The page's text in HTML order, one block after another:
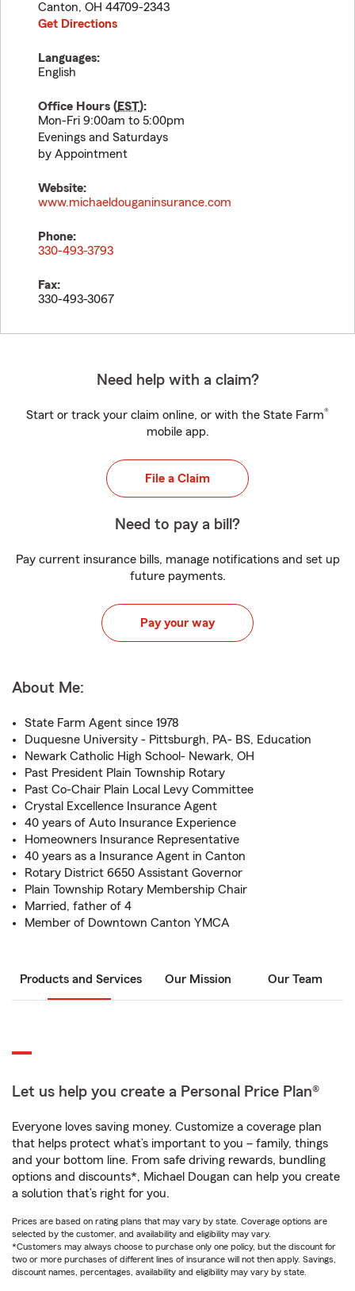
Canton, OH 44709-2343
Get Directions
Languages:
English
Office Hours (EST):
Mon-Fri 9:00am to 5:00pm
Evenings and Saturdays
by Appointment
Website:
www.michaeldouganinsurance.com
Phone:
330-493-3793
Fax:
330-493-3067
Need help with a claim?
Start or track your claim online, or with the State Farm®
mobile app.
File a Claim
Need to pay a bill?
Pay current insurance bills, manage notifications and set up
future payments.
Pay your way
About Me:
State Farm Agent since 1978
Duquesne University - Pittsburgh, PA- BS, Education
Newark Catholic High School- Newark, OH
Past President Plain Township Rotary
Past Co-Chair Plain Local Levy Committee
Crystal Excellence Insurance Agent
40 years of Auto Insurance Experience
Homeowners Insurance Representative
40 years as a Insurance Agent in Canton
Rotary District 6650 Assistant Governor
Plain Township Rotary Membership Chair
Married, father of 4
Member of Downtown Canton YMCA
Products and Services Our Mission Our Team
Let us help you create a Personal Price Plan®
Everyone loves saving money. Customize a coverage plan
that helps protect what’s important to you – family, things
and your bottom line. From safe driving rewards, bundling
options and discounts*, Michael Dougan can help you create
a solution that’s right for you.
Prices are based on rating plans that may vary by state. Coverage options are
selected by the customer, and availability and eligibility may vary.
*Customers may always choose to purchase only one policy, but the discount for
two or more purchases of different lines of insurance will not then apply. Savings,
discount names, percentages, availability and eligibility may vary by state.